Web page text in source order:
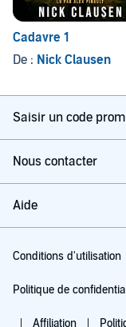
Cadavre 1
De : Nick Clausen
Saisir un code
Nous contacter
Aide
Conditions d'utilisation
Politique de
Affiliation